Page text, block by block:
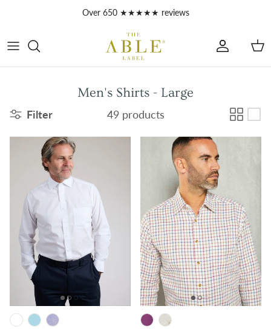
Over 650 ★★★★★ reviews
Account
Men's Shirts - Large
Filter 49 products